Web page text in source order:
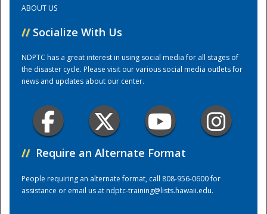
ABOUT US
// Socialize With Us
NDPTC has a great interest in using social media for all stages of
the disaster cycle. Please visit our various social media outlets for
news and updates about our center.
// Require an Alternate Format
People requiring an alternate format, call 808-956-0600 for
assistance or email us atndptc-training@lists.hawaii.edu.